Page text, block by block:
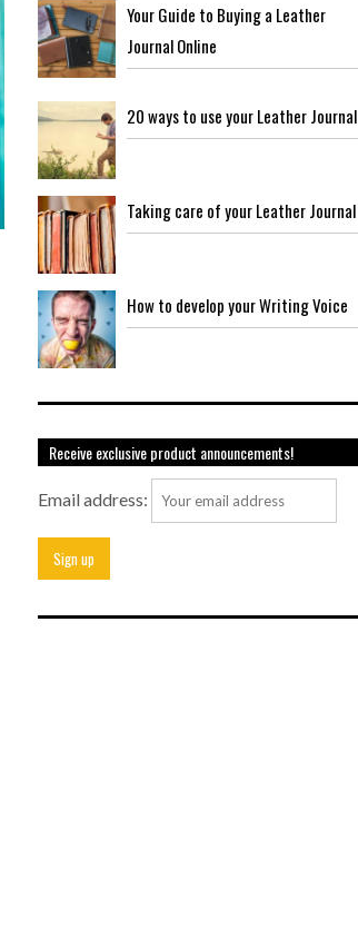
Your Guide to Buying a Leather
Journal Online
20 ways to use your Leather Journal
Taking care of your Leather Journal
How to develop your Writing Voice
Receive exclusive product announcements!
Email address: